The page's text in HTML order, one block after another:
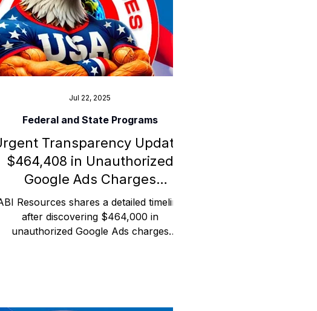
and Planning
Programs
Transparency Update:
$464,408 in Unauthorized
Google Ads Charges
Investigated
Resources shares a detailed timeline
after discovering $464,000 in
unauthorized Google Ads charges
Federal and State Programs
Jul 22, 2025